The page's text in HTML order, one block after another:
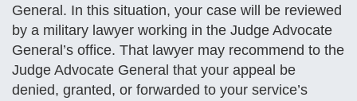
General. In this situation, your case will be reviewed
by a military lawyer working in the Judge Advocate
General’s office. That lawyer may recommend to the
Judge Advocate General that your appeal be
denied, granted, or forwarded to your service’s